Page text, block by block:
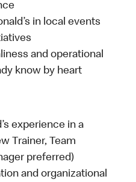
in local events
and operational
know by heart
experience in a
Trainer, Team
preferred)
and organizational